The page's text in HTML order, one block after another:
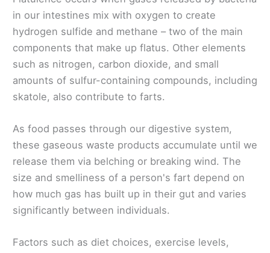
in our intestines mix with oxygen to create
hydrogen sulfide and methane – two of the main
components that make up flatus. Other elements
such as nitrogen, carbon dioxide, and small
amounts of sulfur-containing compounds, including
skatole, also contribute to farts.
As food passes through our digestive system,
these gaseous waste products accumulate until we
release them via belching or breaking wind. The
size and smelliness of a person's fart depend on
how much gas has built up in their gut and varies
significantly between individuals.
Factors such as diet choices, exercise levels,